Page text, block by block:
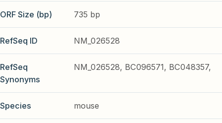
ORF Size (bp) 735 bp
RefSeq ID NM_026528
RefSeq
Synonyms
NM_026528, BC096571, BC048357,
Species mouse